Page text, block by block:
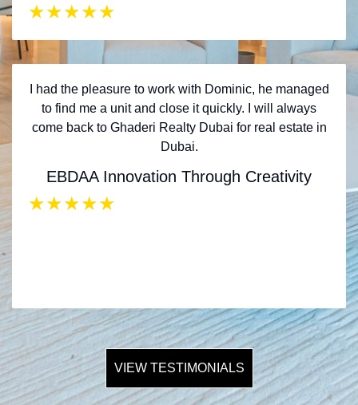
★★★★★
I had the pleasure to work with Dominic, he managed
to find me a unit and close it quickly. I will always
come back to Ghaderi Realty Dubai for real estate in
Dubai.
EBDAA Innovation Through Creativity
★★★★★
VIEW TESTIMONIALS